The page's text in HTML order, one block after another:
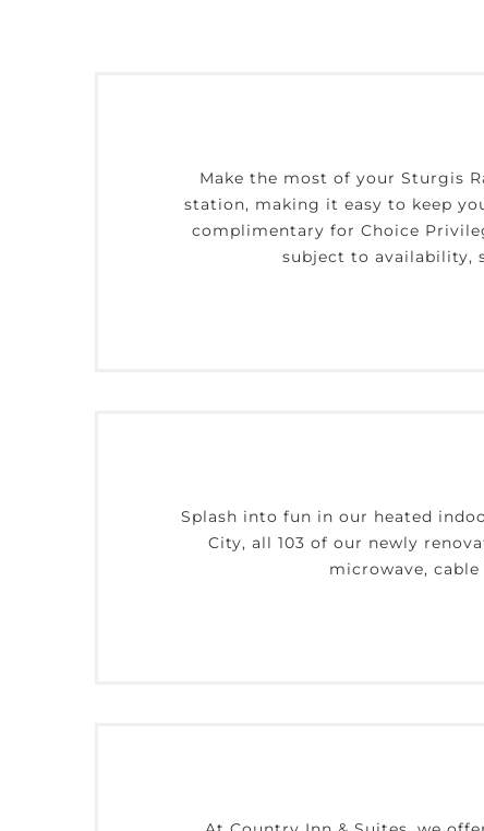
Make the most of your Sturgis
station, making it easy to keep
complimentary for Choice
subject to availability,
Splash into fun in our heated
City, all 103 of our newly
microwave,